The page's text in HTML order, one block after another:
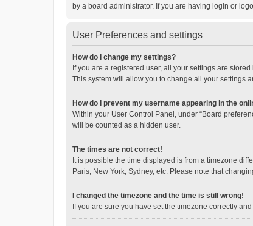
by a board administrator. If you are having login or
User Preferences and settings
How do I change my settings?
If you are a registered user, all your settings are
This system will allow you to change all your settings
How do I prevent my username appearing in the
Within your User Control Panel, under “Board
will be counted as a hidden user.
The times are not correct!
It is possible the time displayed is from a timezone
Paris, New York, Sydney, etc. Please note that
I changed the timezone and the time is still wrong!
If you are sure you have set the timezone correctly